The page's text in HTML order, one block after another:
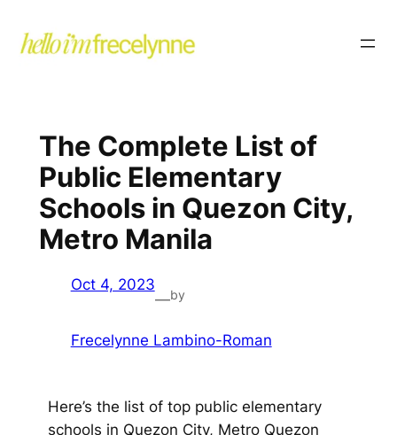
The Complete List of
Public Elementary
Schools in Quezon City,
Metro Manila
Oct 4, 2023
—by
Frecelynne Lambino-Roman
Here’s the list of top public elementary
schools in Quezon City, Metro Quezon